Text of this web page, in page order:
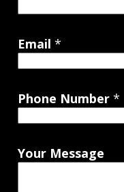
Email *
Phone Number *
Your Message